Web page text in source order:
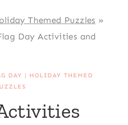
Themed Puzzles »
Day Activities and
DAY | HOLIDAY THEMED